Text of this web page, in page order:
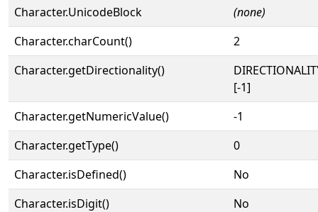
Character.UnicodeBlock
(none)
Character.charCount()
2
Character.getDirectionality()
[-1]
Character.getNumericValue()
-1
Character.getType()
0
Character.isDefined()
No
Character.isDigit()
No